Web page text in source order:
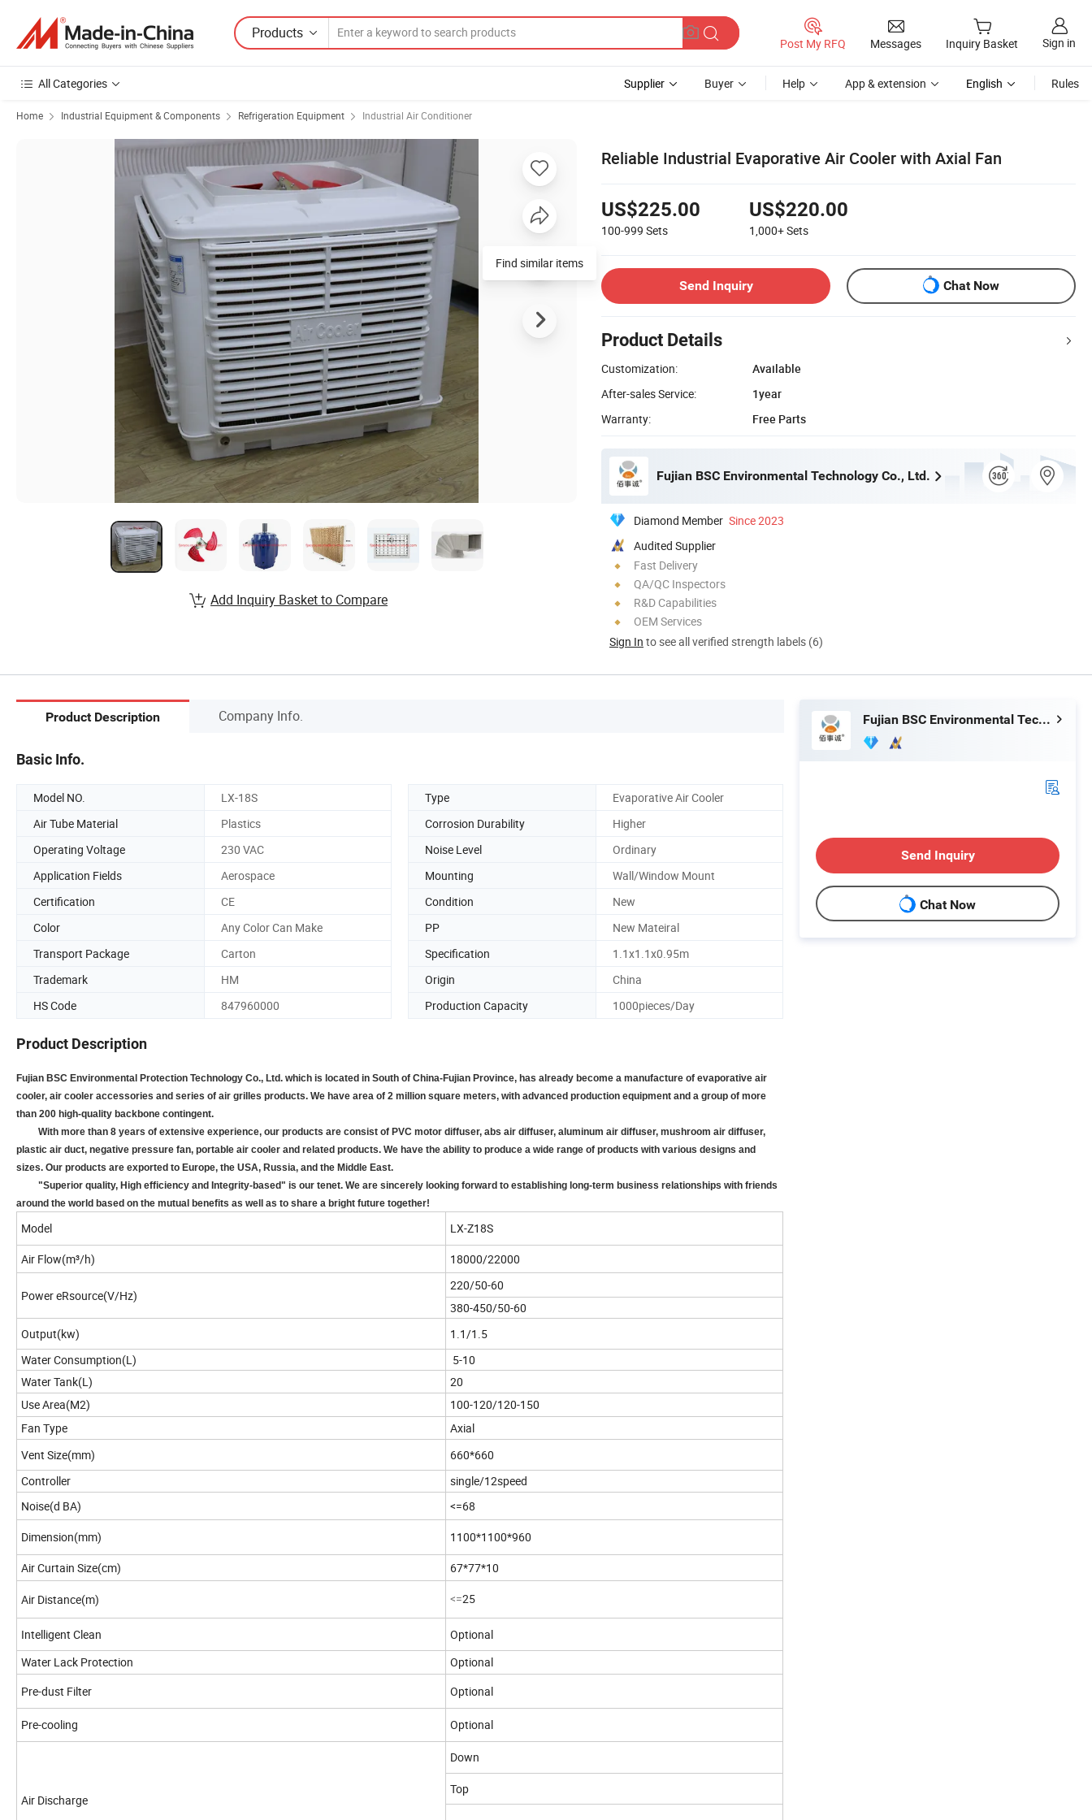
Products
Post My RFQ Messages Inquiry Basket Sign in
All Categories Supplier Buyer Help App & extension English Rules
Home Industrial Equipment & Components Refrigeration Equipment Industrial Air Conditioner
Reliable Industrial Evaporative Air Cooler with Axial Fan
US$225.00
100-999 Sets
US$220.00
1,000+Sets
Send Inquiry Chat Now
Product Details
Customization:
Available
After-sales Service:
1year
Warranty:
Free Parts
Fujian BSC Environmental Technology Co., Ltd.
Diamond Member Since 2023
Audited Supplier
Fast Delivery
QA/QC Inspectors
R&D Capabilities
OEM Services
Sign In to see all verified strength labels (6)
Find similar items
Add Inquiry Basket to Compare
Product Description Company Info.
Basic Info.
Model NO. LX-18S Type
Evaporative Air Cooler
Air Tube Material
Plastics Corrosion Durability
Higher
Operating Voltage
230 VAC Noise Level
Ordinary
Application Fields
Aerospace Mounting
Wall/Window Mount
Certification
CE Condition
New
Color
Any Color Can Make PP
New Mateiral
Transport Package
Carton Specification
1.1x1.1x0.95m
Trademark
HM Origin
China
HS Code
847960000 Production Capacity 1000pieces/Day
Product Description
Fujian BSC Environmental Protection Technology Co., Ltd. which is located in South of China-Fujian Province, has already become a manufacture of evaporative air
cooler, air cooler accessories and series of air grilles products. We have area of 2 million square meters, with advanced production equipment and a group of more
than 200 high-quality backbone contingent.
With more than 8 years of extensive experience, our products are consist of PVC motor diffuser, abs air diffuser, aluminum air diffuser, mushroom air diffuser,
plastic air duct, negative pressure fan, portable air cooler and related products. We have the ability to produce a wide range of products with various designs and
sizes. Our products are exported to Europe, the USA, Russia, and the Middle East.
"Superior quality, High efficiency and Integrity-based" is our tenet. We are sincerely looking forward to establishing long-term business relationships with friends
around the world based on the mutual benefits as well as to share a bright future together!
Model
LX-Z18S
Air Flow(m³/h)
18000/22000
Power eRsource(V/Hz)
220/50-60
380-450/50-60
Output(kw)
1.1/1.5
Water Consumption(L)
5-10
Water Tank(L)
20
Use Area(M2)
100-120/120-150
Fan Type
Axial
Vent Size(mm)
660*660
Controller
single/12speed
Noise(d BA)
<=68
Dimension(mm)
1100*1100*960
Air Curtain Size(cm)
67*77*10
Air Distance(m) <=25
Intelligent Clean
Optional
Water Lack Protection
Optional
Pre-dust Filter
Optional
Pre-cooling Optional
Air Discharge
Down
Top
Fujian BSC Environmental Technology Co., Ltd.
Send Inquiry
Chat Now